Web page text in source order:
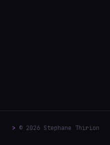
> © 2026 Stephane Thirion